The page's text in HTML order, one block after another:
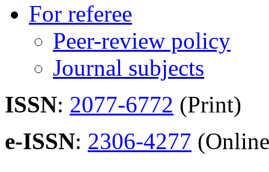
For referee
Peer-review policy
Journal subjects
ISSN: 2077-6772 (Print)
e-ISSN: 2306-4277